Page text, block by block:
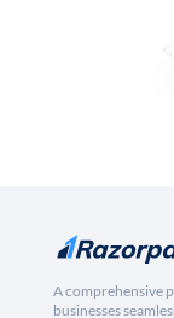
A comprehensive
businesses